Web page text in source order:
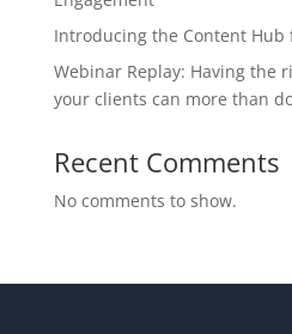
Introducing the Content Hub
Webinar Replay: Having the
your clients can more than
Recent Comments
No comments to show.